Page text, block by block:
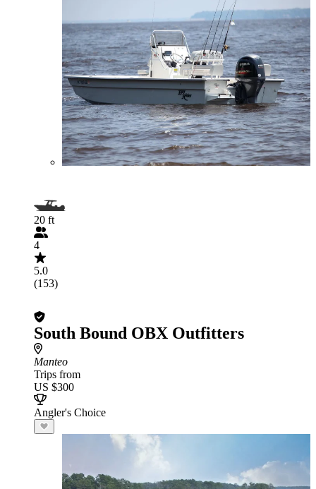
20 ft
4
5.0
(153)
South Bound OBX Outfitters
Manteo
Trips from
US $300
Angler's Choice